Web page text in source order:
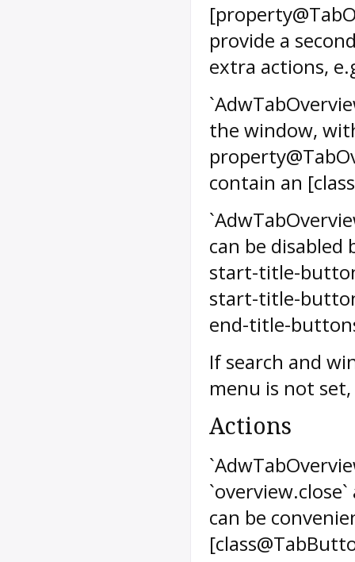
provide a
extra actions,
the window,
contain an
can be
start-title-
start-title-
end-title-
If search and
menu is not
Actions
can be